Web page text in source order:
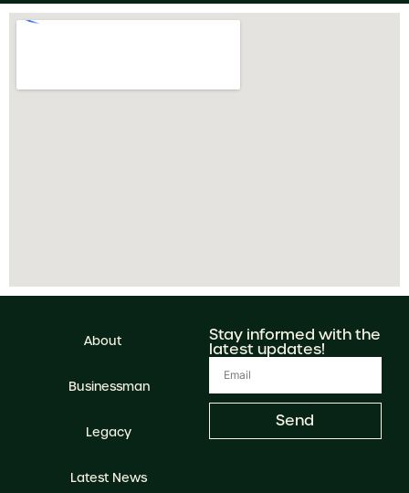
About
Businessman
Legacy
Latest News
Stay informed with the
latest updates!
Send